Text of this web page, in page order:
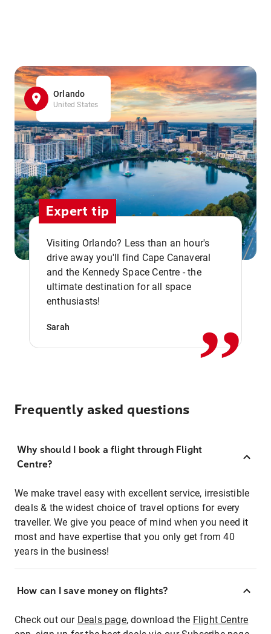
Orlando
United States
Expert tip
Visiting Orlando? Less than an hour's
drive away you'll find Cape Canaveral
and the Kennedy Space Centre - the
ultimate destination for all space
enthusiasts!
Sarah ,,
Frequently asked questions
Why should I book a flight through Flight
Centre?
We make travel easy with excellent service, irresistible
deals & the widest choice of travel options for every
traveller. We give you peace of mind when you need it
most and have expertise that you only get from 40
years in the business!
How can I save money on flights?
Check out our Deals page, download the Flight Centre